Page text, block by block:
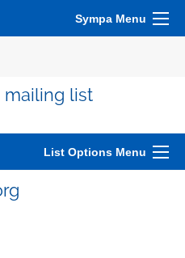
Sympa Menu
list
List Options Menu